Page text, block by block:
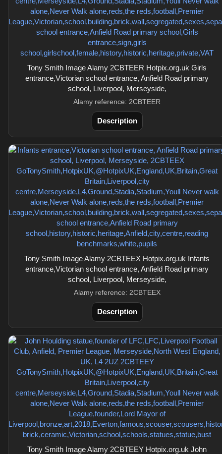
Tony Smith Image Alamy 2CBTEER Hotpix.org.uk Girls
entrance,Victorian school entrance, Anfield Road primary
school, Liverpool, Merseyside,
Alamy reference: 2CBTEER
Description
Tony Smith Image Alamy 2CBTEEX Hotpix.org.uk Infants
entrance,Victorian school entrance, Anfield Road primary
school, Liverpool, Merseyside,
Alamy reference: 2CBTEEX
Description
Tony Smith Image Alamy 2CBTEEY Hotpix.org.uk John